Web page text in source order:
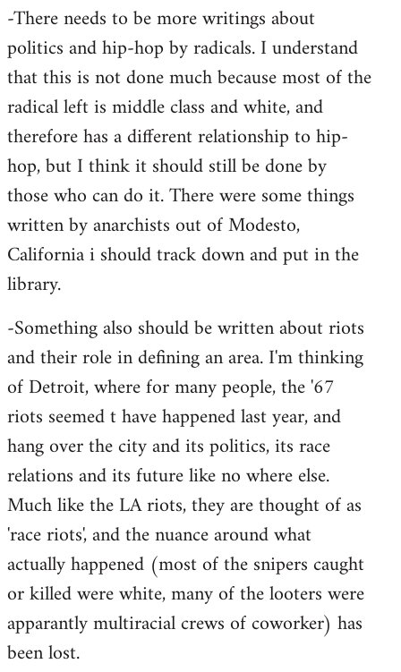
-There needs to be more writings about
politics and hip-hop by radicals. I understand
that this is not done much because most of the
radical left is middle class and white, and
therefore has a different relationship to hip-
hop, but I think it should still be done by
those who can do it. There were some things
written by anarchists out of Modesto,
California i should track down and put in the
library.
-Something also should be written about riots
and their role in defining an area. I'm thinking
of Detroit, where for many people, the '67
riots seemed t have happened last year, and
hang over the city and its politics, its race
relations and its future like no where else.
Much like the LA riots, they are thought of as
'race riots', and the nuance around what
actually happened (most of the snipers caught
or killed were white, many of the looters were
apparantly multiracial crews of coworker) has
been lost.